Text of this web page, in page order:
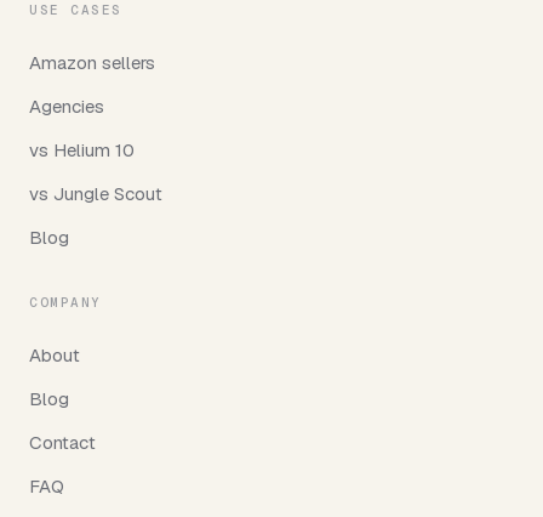
USE CASES
Amazon sellers
Agencies
vs Helium 10
vs Jungle Scout
Blog
COMPANY
About
Blog
Contact
FAQ